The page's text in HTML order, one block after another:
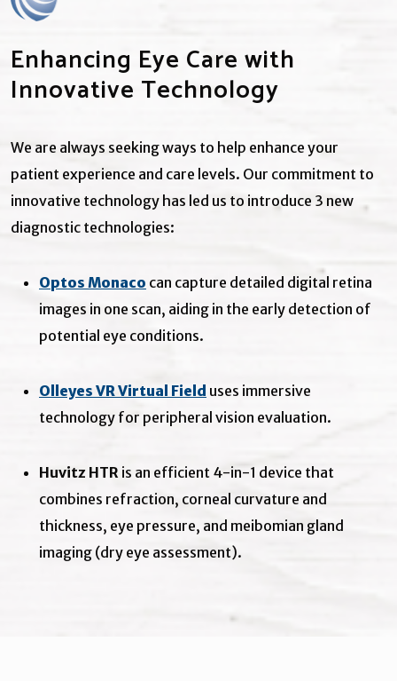
Enhancing Eye Care with
Innovative Technology
We are always seeking ways to help enhance your
patient experience and care levels. Our commitment to
innovative technology has led us to introduce 3 new
diagnostic technologies:
Optos Monaco can capture detailed digital retina
images in one scan, aiding in the early detection of
potential eye conditions.
Olleyes VR Virtual Field uses immersive
technology for peripheral vision evaluation.
Huvitz HTR is an efficient 4-in-1 device that
combines refraction, corneal curvature and
thickness, eye pressure, and meibomian gland
imaging (dry eye assessment).